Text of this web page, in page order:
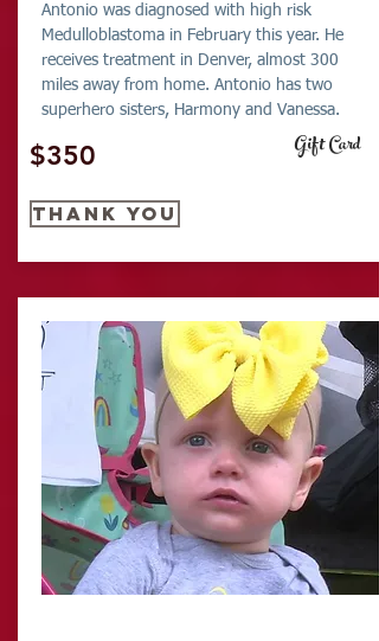
Antonio was diagnosed with high risk
Medulloblastoma in February this year. He
receives treatment in Denver, almost 300
miles away from home. Antonio has two
superhero sisters, Harmony and Vanessa.
$350
THANK YOU
Gift Card